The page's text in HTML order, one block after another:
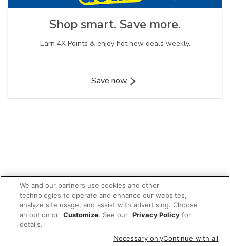
Shop smart. Save more.​
Earn 4X Points & enjoy hot new deals weekly.
Save now
We and our partners use cookies and other
technologies to operate and enhance our websites,
analyze site usage, and assist with advertising. Choose
an option or Customize. See our Privacy Policy for
details.
Necessary onlyContinue with all